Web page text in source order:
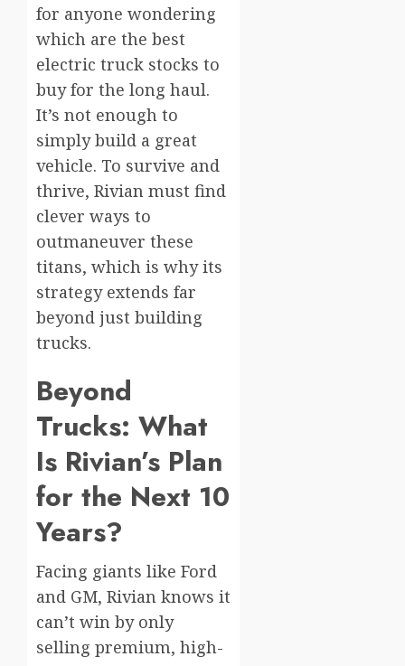
for anyone wondering
which are the best
electric truck stocks to
buy for the long haul.
It’s not enough to
simply build a great
vehicle. To survive and
thrive, Rivian must find
clever ways to
outmaneuver these
titans, which is why its
strategy extends far
beyond just building
trucks.
Beyond
Trucks: What
Is Rivian’s Plan
for the Next 10
Years?
Facing giants like Ford
and GM, Rivian knows it
can’t win by only
selling premium, high-